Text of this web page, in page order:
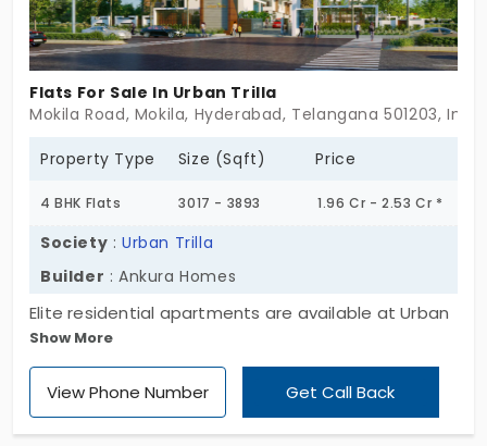
Flats For Sale In Urban Trilla
Mokila Road, Mokila, Hyderabad, Telangana 501203, India
Property Type Size (Sqft) Price
4 BHK Flats 3017 - 3893 1.96 Cr - 2.53 Cr *
Society :Urban Trilla
Builder : Ankura Homes
Elite residential apartments are available at Urban
Trilla by Ankura Homes. This project is designed for
large modern families who have a high-end
lifestyle or a large vision. The 4 BHK flats for sale in
Show More
View Phone Number Get Call Back